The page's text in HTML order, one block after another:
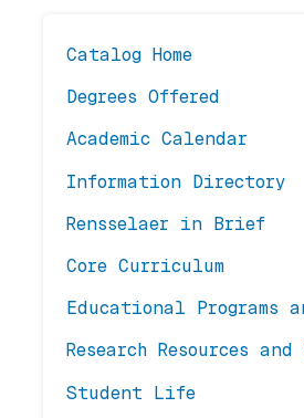
Catalog Home
Degrees Offered
Academic Calendar
Information Directory
Rensselaer in Brief
Core Curriculum
Educational Programs
Research Resources and
Student Life